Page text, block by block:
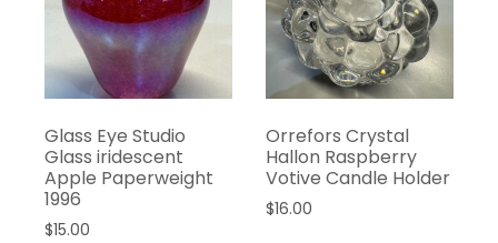
Glass Eye Studio
Glass iridescent
Apple Paperweight
1996
$15.00
Orrefors Crystal
Hallon Raspberry
Votive Candle Holder
$16.00